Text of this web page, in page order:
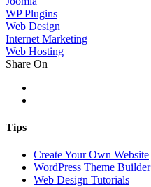
WP Plugins
Web Design
Internet Marketing
Web Hosting
Share On
Tips
Create Your Own Website
WordPress Theme Builder
Web Design Tutorials